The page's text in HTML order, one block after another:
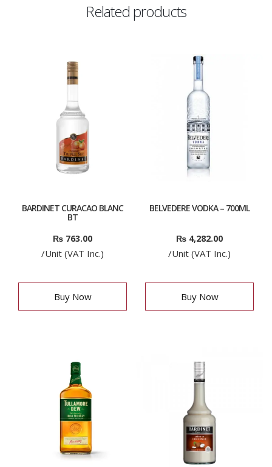
Related products
BARDINET CURACAO BLANC
BT
₨ 763.00
/Unit (VAT Inc.)
Buy Now
BELVEDERE VODKA – 700ML
₨ 4,282.00
/Unit (VAT Inc.)
Buy Now